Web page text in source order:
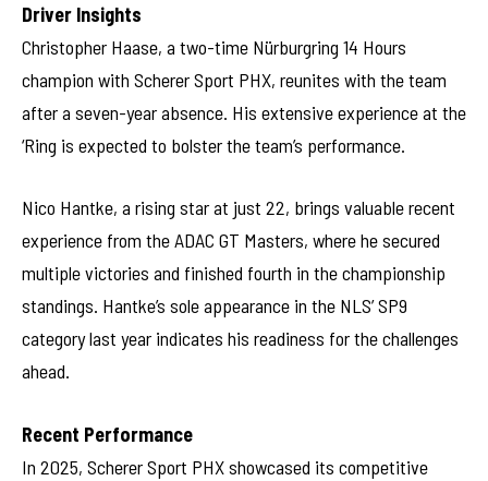
Driver Insights
Christopher Haase, a two-time Nürburgring 14 Hours
champion with Scherer Sport PHX, reunites with the team
after a seven-year absence. His extensive experience at the
‘Ring is expected to bolster the team’s performance.
Nico Hantke, a rising star at just 22, brings valuable recent
experience from the ADAC GT Masters, where he secured
multiple victories and finished fourth in the championship
standings. Hantke’s sole appearance in the NLS’ SP9
category last year indicates his readiness for the challenges
ahead.
Recent Performance
In 2025, Scherer Sport PHX showcased its competitive